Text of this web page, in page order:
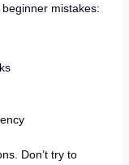
mistakes:
Don’t try to